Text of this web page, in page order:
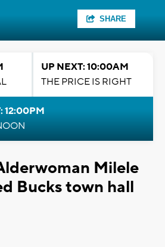
SHARE
UP NEXT: 10:00AM
THE PRICE IS RIGHT
12:00PM
Milele
Bucks town hall